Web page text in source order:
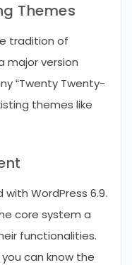
Themes
tradition of
major version
“Twenty Twenty-
themes like
WordPress 6.9.
core system a
functionalities.
can know the